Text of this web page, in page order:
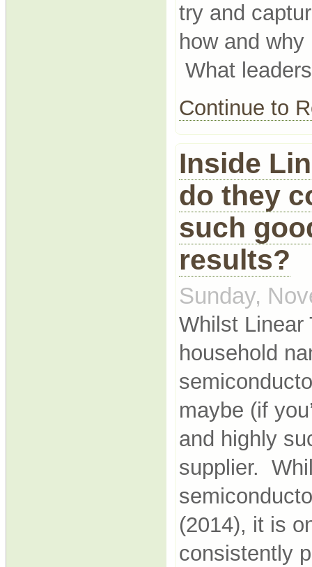
try and
how and
What
Continue to
Inside
do they
such
results?
Sunday,
Whilst Linear
household
maybe (if
and highly
supplier.
(2014), it is
consistently